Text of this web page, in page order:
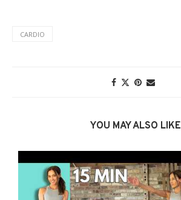
CARDIO
YOU MAY ALSO LIKE